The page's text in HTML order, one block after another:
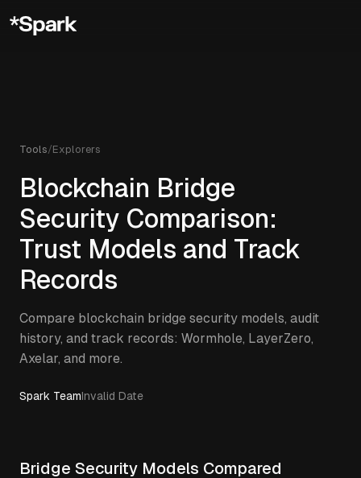
Tools/Explorers
Blockchain Bridge
Security Comparison:
Trust Models and Track
Records
Compare blockchain bridge security models, audit
history, and track records: Wormhole, LayerZero,
Axelar, and more.
Spark TeamInvalid Date
Bridge Security Models Compared